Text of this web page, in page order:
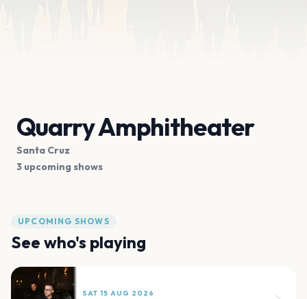
Quarry Amphitheater
Santa Cruz
3 upcoming shows
UPCOMING SHOWS
See who's playing
SAT 15 AUG 2026